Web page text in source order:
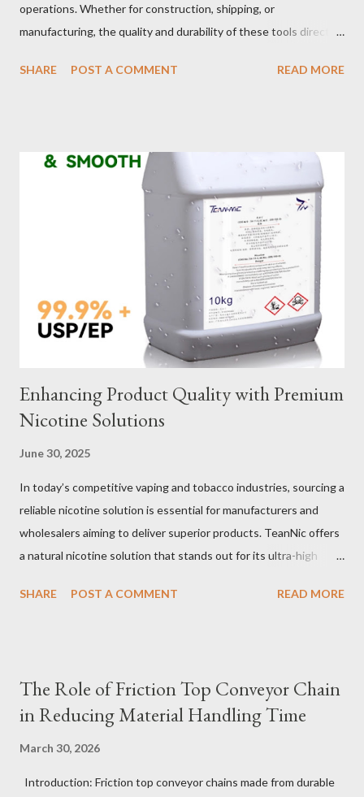
operations. Whether for construction, shipping, or
manufacturing, the quality and durability of these tools directly
selection to maintenance, ensuring your custom wire rope
of wire lifting slings. Table of contents： Material Selection
Galvanized vs Stainless Steel Impact of Construction Types on
Sling Performance Testing Procedures for Load Capacity
Verification Maintenance Tips to Extend Service Life Material
Selection Galvanized vs Stainless Steel Selecting the right
material for your heavy-duty wire rope slings is one of the most
important decisions in ensuring durability and performance. The
two most common o...
SHARE POST A COMMENT READ MORE
Enhancing Product Quality with Premium
Nicotine Solutions
June 30, 2025
In today’s competitive vaping and tobacco industries, sourcing a
reliable nicotine solution is essential for manufacturers and
wholesalers aiming to deliver superior products. TeanNic offers
a natural nicotine solution that stands out for its ultra-high
crafted through advanced green chemical and bio-enzyme
development, making it the best choice for flavorists. Whether
you are producing 5 nicotine vapes, liquid salt nic, or low
offerings and satisfy discerning consumers. Table of contents：
SHARE POST A COMMENT READ MORE
The Role of Friction Top Conveyor Chain
in Reducing Material Handling Time
March 30, 2026
Introduction: Friction top conveyor chains made from durable